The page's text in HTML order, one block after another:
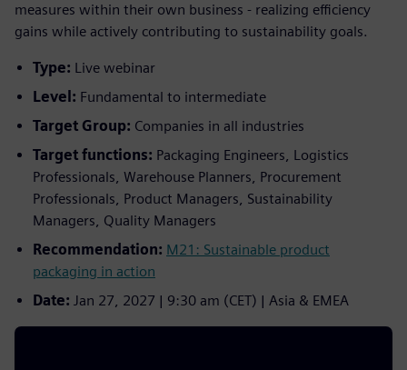
measures within their own business - realizing efficiency
gains while actively contributing to sustainability goals.
Type: Live webinar
Level: Fundamental to intermediate
Target Group: Companies in all industries
Target functions: Packaging Engineers, Logistics
Professionals, Warehouse Planners, Procurement
Professionals, Product Managers, Sustainability
Managers, Quality Managers
Recommendation: M21: Sustainable product
packaging in action
Date: Jan 27, 2027 | 9:30 am (CET) | Asia & EMEA